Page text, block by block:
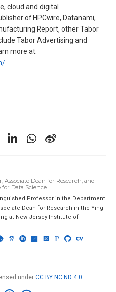
cloud and digital
of HPCwire, Datanami,
Report, other Tabor
Tabor Advertising and
more at:
Associate Dean for Research, and
Data Science
Professor in the Department
Dean for Research in the Ying
at New Jersey Institute of
under CC BY NC ND 4.0